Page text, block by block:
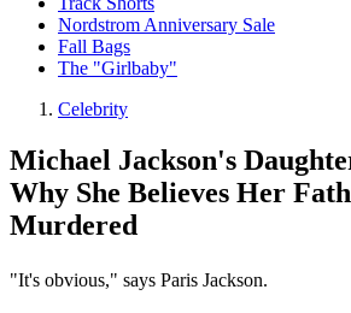
Nordstrom Anniversary Sale
Fall Bags
The "Girlbaby"
Celebrity
Michael Jackson's
Why She Believes Her
Murdered
"It's obvious," says Paris Jackson.